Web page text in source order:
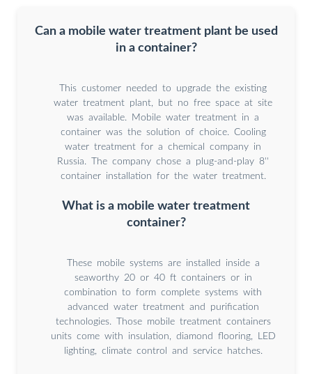
Can a mobile water treatment plant be used
in a container?
This customer needed to upgrade the existing
water treatment plant, but no free space at site
was available. Mobile water treatment in a
container was the solution of choice. Cooling
water treatment for a chemical company in
Russia. The company chose a plug-and-play 8''
container installation for the water treatment.
What is a mobile water treatment
container?
These mobile systems are installed inside a
seaworthy 20 or 40 ft containers or in
combination to form complete systems with
advanced water treatment and purification
technologies. Those mobile treatment containers
units come with insulation, diamond flooring, LED
lighting, climate control and service hatches.